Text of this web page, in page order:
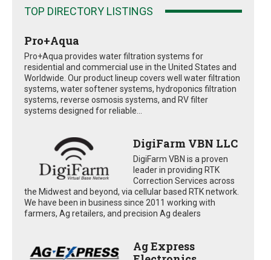
TOP DIRECTORY LISTINGS
Pro+Aqua
Pro+Aqua provides water filtration systems for
residential and commercial use in the United States and
Worldwide. Our product lineup covers well water filtration
systems, water softener systems, hydroponics filtration
systems, reverse osmosis systems, and RV filter
systems designed for reliable...
DigiFarm VBN LLC
DigiFarm VBN is a proven
leader in providing RTK
Correction Services across
the Midwest and beyond, via cellular based RTK network.
We have been in business since 2011 working with
farmers, Ag retailers, and precision Ag dealers
Ag Express